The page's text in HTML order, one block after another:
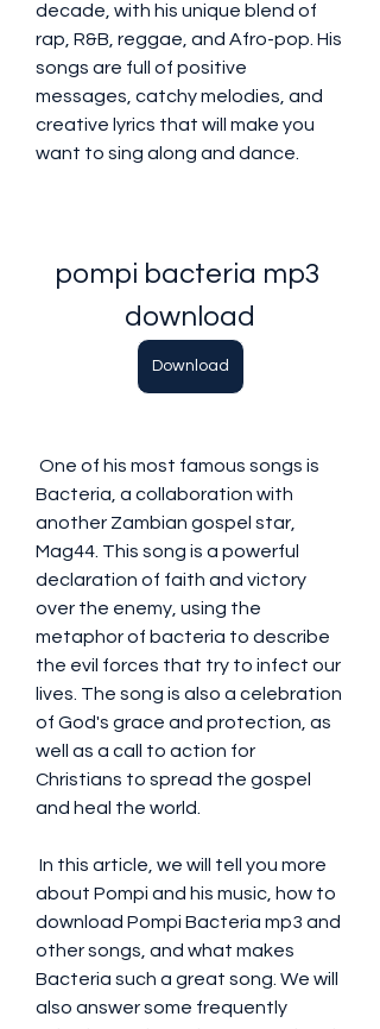
decade, with his unique blend of
rap, R&B, reggae, and Afro-pop. His
songs are full of positive
messages, catchy melodies, and
creative lyrics that will make you
want to sing along and dance.
pompi bacteria mp3
download
Download
Bacteria, a collaboration with
another Zambian gospel star,
Mag44. This song is a powerful
declaration of faith and victory
over the enemy, using the
metaphor of bacteria to describe
the evil forces that try to infect our
lives. The song is also a celebration
of God's grace and protection, as
well as a call to action for
Christians to spread the gospel
and heal the world.
about Pompi and his music, how to
download Pompi Bacteria mp3 and
other songs, and what makes
Bacteria such a great song. We will
also answer some frequently